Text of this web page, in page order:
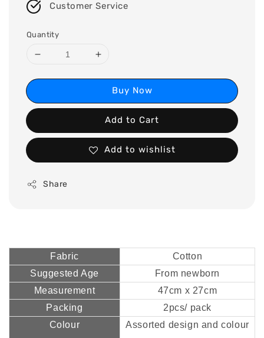
Customer Service
Quantity
Buy Now
Add to Cart
Add to wishlist
Share
Fabric
Cotton
Suggested Age
From newborn
Measurement
47cm x 27cm
Packing
2pcs/ pack
Colour
Assorted design and colour